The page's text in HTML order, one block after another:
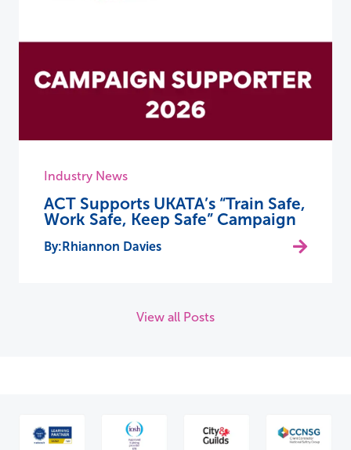
Industry News
ACT Supports UKATA’s “Train Safe,
Work Safe, Keep Safe” Campaign
Rhiannon Davies
View all Posts